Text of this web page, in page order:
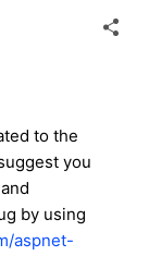
to the
you
by using
aspnet-